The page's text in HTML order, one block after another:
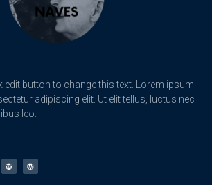
edit button to change this text. Lorem ipsum
adipiscing elit. Ut elit tellus, luctus nec
leo.